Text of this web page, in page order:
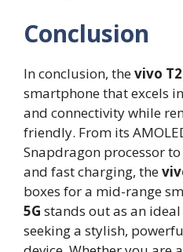
Conclusion
In conclusion, thevivo T2
smartphone that excels
and connectivity while
friendly. From its
Snapdragon processor
and fast charging, the
boxes for a mid-range
5G stands out as an
seeking a stylish,